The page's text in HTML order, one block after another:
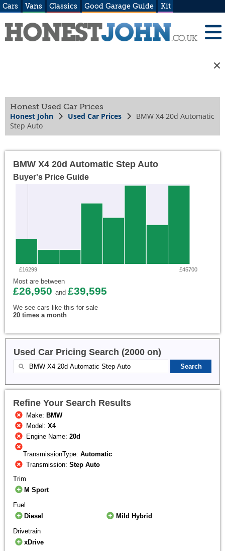
Cars Vans Classics Good Garage Guide Kit
Honest Used Car Prices
Honest John Used Car Prices
BMW X4 20d Automatic
Step Auto
BMW X4 20d Automatic Step Auto
Buyer's Price Guide
£16299 £45700
Most are between
£26,950 and £39,595
We see cars like this for sale
20 times a month
Used Car Pricing Search (2000 on)
Refine Your Search Results
Make: BMW
Model:X4
Engine Name:20d
TransmissionType: Automatic
Transmission:Step Auto
Trim
M Sport
Fuel
Diesel
Mild Hybrid
Drivetrain
xDrive